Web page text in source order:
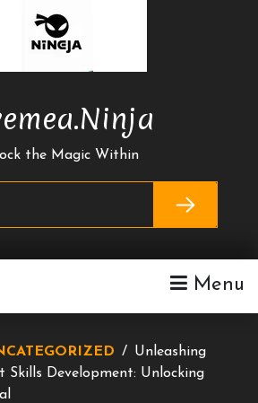
the Magic Within
Menu
/ Unleashing
Skills Development: Unlocking